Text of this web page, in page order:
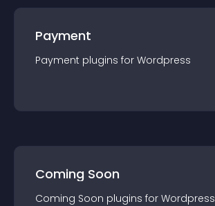
Payment
Payment plugins for Wordpress
Coming Soon
Coming Soon plugins for Wordpress